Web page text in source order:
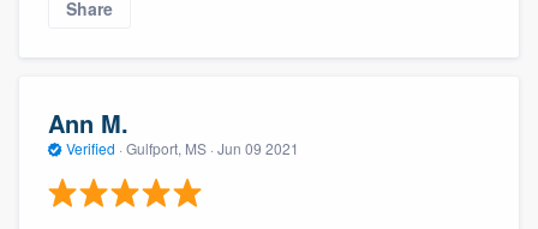
Share
Ann M.
Verified · Gulfport, MS · Jun 09 2021